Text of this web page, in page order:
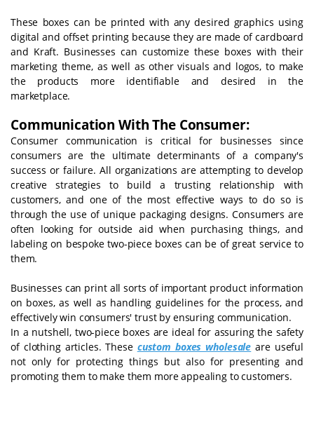
These boxes can be printed with any desired graphics using
digital and offset printing because they are made of cardboard
and Kraft. Businesses can customize these boxes with their
marketing theme, as well as other visuals and logos, to make
the products more identifiable and desired in the
marketplace.
Communication With The Consumer:
Consumer communication is critical for businesses since
consumers are the ultimate determinants of a company's
success or failure. All organizations are attempting to develop
creative strategies to build a trusting relationship with
customers, and one of the most effective ways to do so is
through the use of unique packaging designs. Consumers are
often looking for outside aid when purchasing things, and
labeling on bespoke two-piece boxes can be of great service to
them.
Businesses can print all sorts of important product information
on boxes, as well as handling guidelines for the process, and
effectively win consumers' trust by ensuring communication.
In a nutshell, two-piece boxes are ideal for assuring the safety
of clothing articles. These custom boxes wholesale are useful
not only for protecting things but also for presenting and
promoting them to make them more appealing to customers.